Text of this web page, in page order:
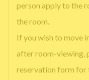
person apply to the
the room.
If you wish to move
after room-viewing,
reservation form for